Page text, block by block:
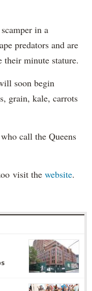
in a
predators and are
their minute stature.
soon begin
grain, kale, carrots
call the Queens
visit the website.